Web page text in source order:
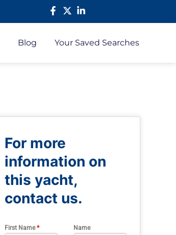
Blog Your Saved Searches
For more
information on
this yacht,
contact us.
First Name* Name